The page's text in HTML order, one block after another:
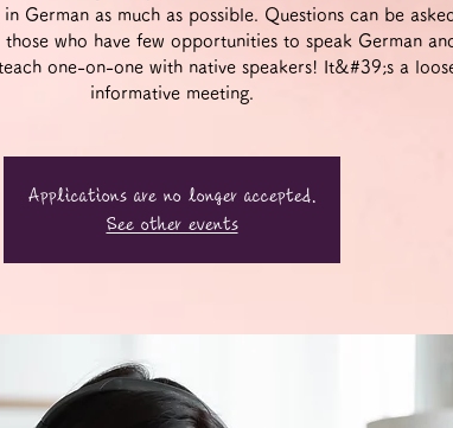
German as much as possible. Questions can be
those who have few opportunities to speak German
one-on-one with native speakers! It&#39;s a
informative meeting.
Applications are no longer accepted.
See other events